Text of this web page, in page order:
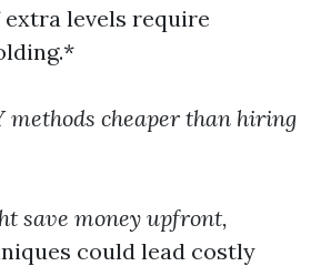
levels require
methods cheaper than hiring
save money upfront,
could lead costly